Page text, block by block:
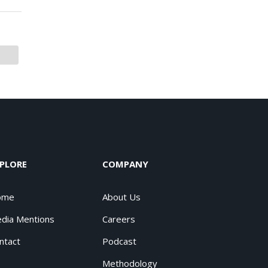
Mentions
COMPANY
About Us
Careers
Podcast
Methodology